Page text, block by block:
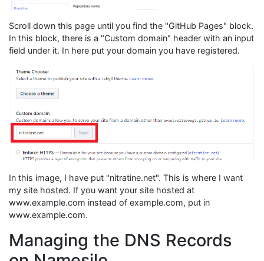
Scroll down this page until you find the "GitHub Pages" block.
In this block, there is a "Custom domain" header with an input
field under it. In here put your domain you have registered.
In this image, I have put "nitratine.net". This is where I want
my site hosted. If you want your site hosted at
www.example.com instead of example.com, put in
www.example.com.
Managing the DNS Records